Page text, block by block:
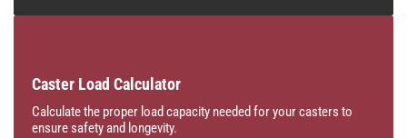
Caster Load Calculator
Calculate the proper load capacity needed for your casters to
ensure safety and longevity.